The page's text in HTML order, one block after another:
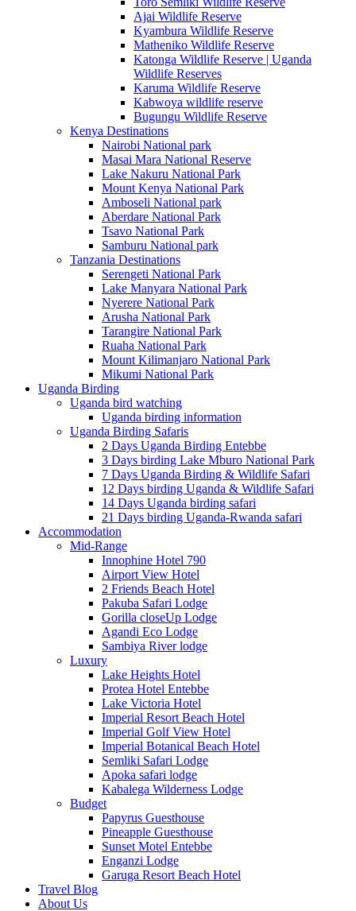
Ajai Wildlife Reserve
Kyambura Wildlife Reserve
Matheniko Wildlife Reserve
Katonga Wildlife Reserve | Uganda
Wildlife Reserves
Karuma Wildlife Reserve
Kabwoya wildlife reserve
Bugungu Wildlife Reserve
Kenya Destinations
Nairobi National park
Masai Mara National Reserve
Lake Nakuru National Park
Mount Kenya National Park
Amboseli National park
Aberdare National Park
Tsavo National Park
Samburu National park
Tanzania Destinations
Serengeti National Park
Lake Manyara National Park
Nyerere National Park
Arusha National Park
Tarangire National Park
Ruaha National Park
Mount Kilimanjaro National Park
Mikumi National Park
Uganda Birding
Uganda bird watching
Uganda birding information
Uganda Birding Safaris
2 Days Uganda Birding Entebbe
3 Days birding Lake Mburo National Park
7 Days Uganda Birding & Wildlife Safari
12 Days birding Uganda & Wildlife Safari
14 Days Uganda birding safari
21 Days birding Uganda-Rwanda safari
Accommodation
Mid-Range
Innophine Hotel 790
Airport View Hotel
2 Friends Beach Hotel
Pakuba Safari Lodge
Gorilla closeUp Lodge
Agandi Eco Lodge
Sambiya River lodge
Luxury
Lake Heights Hotel
Protea Hotel Entebbe
Lake Victoria Hotel
Imperial Resort Beach Hotel
Imperial Golf View Hotel
Imperial Botanical Beach Hotel
Semliki Safari Lodge
Apoka safari lodge
Kabalega Wilderness Lodge
Budget
Papyrus Guesthouse
Pineapple Guesthouse
Sunset Motel Entebbe
Enganzi Lodge
Garuga Resort Beach Hotel
Travel Blog
About Us